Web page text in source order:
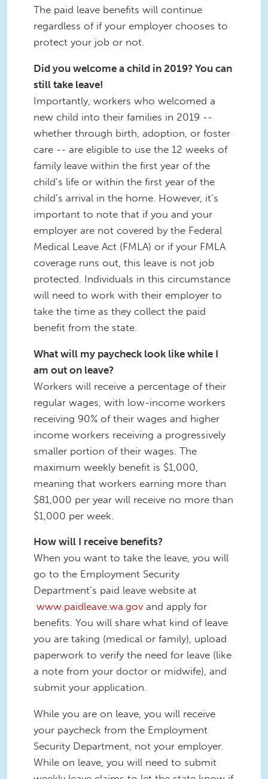
The paid leave benefits will continue
regardless of if your employer chooses to
protect your job or not.
Did you welcome a child in 2019? You can
still take leave!
Importantly, workers who welcomed a
new child into their families in 2019 --
whether through birth, adoption, or foster
care -- are eligible to use the 12 weeks of
family leave within the first year of the
child’s life or within the first year of the
child’s arrival in the home. However, it’s
important to note that if you and your
employer are not covered by the Federal
Medical Leave Act (FMLA) or if your FMLA
coverage runs out, this leave is not job
protected. Individuals in this circumstance
will need to work with their employer to
take the time as they collect the paid
benefit from the state.
What will my paycheck look like while I
am out on leave?
Workers will receive a percentage of their
regular wages, with low-income workers
receiving 90% of their wages and higher
income workers receiving a progressively
smaller portion of their wages. The
maximum weekly benefit is $1,000,
meaning that workers earning more than
$81,000 per year will receive no more than
$1,000 per week.
How will I receive benefits?
When you want to take the leave, you will
go to the Employment Security
Department’s paid leave website at
www.paidleave.wa.gov and apply for
benefits. You will share what kind of leave
you are taking (medical or family), upload
paperwork to verify the need for leave (like
a note from your doctor or midwife), and
submit your application.
While you are on leave, you will receive
your paycheck from the Employment
Security Department, not your employer.
While on leave, you will need to submit